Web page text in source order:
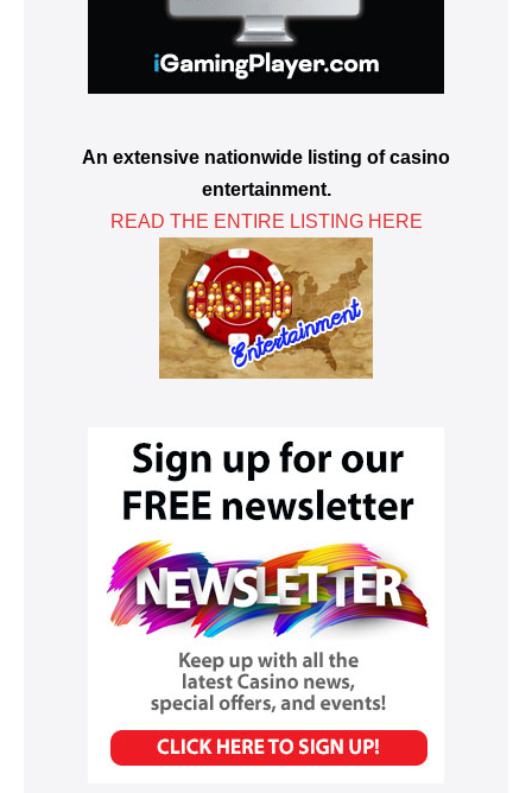
An extensive nationwide listing of casino
entertainment.
READ THE ENTIRE LISTING HERE